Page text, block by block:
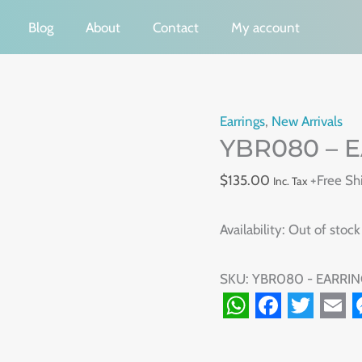
Blog About Contact My account
Earrings, New Arrivals
YBR080 –
$135.00 Inc. Tax +Free
Availability: Out of stock
SKU: YBR080 -